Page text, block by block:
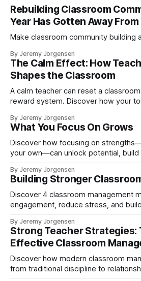
Rebuilding Classroom
Year Has Gotten Away From
Make classroom community building
By Jeremy Jorgensen
The Calm Effect: How
Shapes the Classroom
A calm teacher can reset a
reward system. Discover how your
By Jeremy Jorgensen
What You Focus On Grows
Discover how focusing on
your own—can unlock potential, build
By Jeremy Jorgensen
Building Stronger
Discover 4 classroom management
engagement, reduce stress, and
By Jeremy Jorgensen
Strong Teacher Strategies:
Effective Classroom
Discover how modern classroom
from traditional discipline to